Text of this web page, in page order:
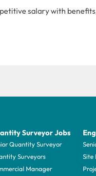
salary with
Surveyor Jobs
Quantity Surveyor
Surveyors
Manager
Site